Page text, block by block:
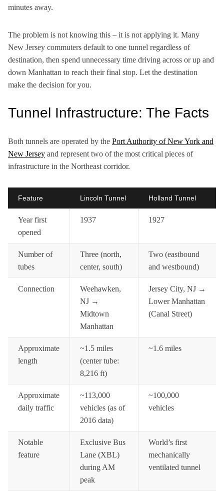
minutes away.
The problem is not knowing this – it is not applying it. Many
New Jersey commuters default to one tunnel regardless of
destination, then spend unnecessary time driving across or up and
down Manhattan to reach their final stop. Let the destination
make the decision for you.
Tunnel Infrastructure: The Facts
Both tunnels are operated by the Port Authority of New York and
New Jersey and represent two of the most critical pieces of
infrastructure in the Northeast corridor.
Feature Lincoln Tunnel Holland Tunnel
Year first
opened
1937 1927
Number of
tubes
Three (north,
center, south)
Two (eastbound
and westbound)
Connection
Weehawken,
NJ →
Midtown
Manhattan
Jersey City, NJ →
Lower Manhattan
(Canal Street)
Approximate
length
~1.5 miles
(center tube:
8,216 ft)
~1.6 miles
Approximate
daily traffic
~113,000
vehicles (as of
2016 data)
~100,000
vehicles
Notable
feature
Exclusive Bus
Lane (XBL)
during AM
peak
World’s first
mechanically
ventilated tunnel